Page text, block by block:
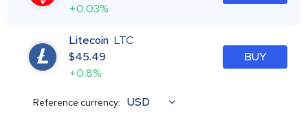
+0.03%
Litecoin LTC
$45.49
+0.8%
BUY
Reference currency: USD